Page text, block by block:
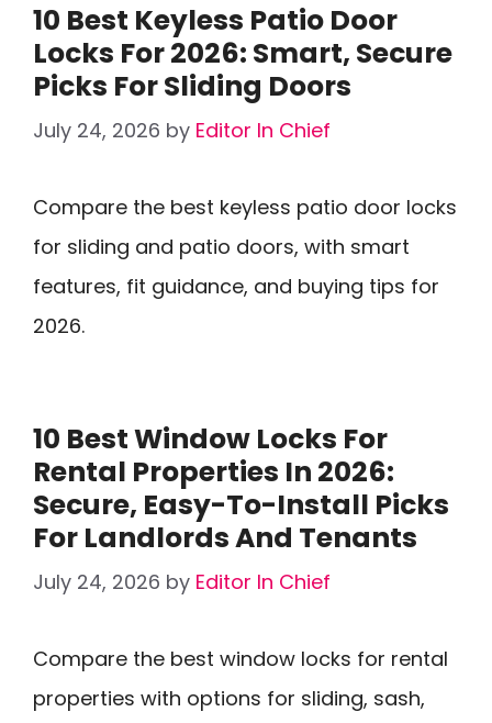
10 Best Keyless Patio Door
Locks For 2026: Smart, Secure
Picks For Sliding Doors
July 24, 2026 by Editor In Chief
Compare the best keyless patio door locks
for sliding and patio doors, with smart
features, fit guidance, and buying tips for
2026.
10 Best Window Locks For
Rental Properties In 2026:
Secure, Easy-To-Install Picks
For Landlords And Tenants
July 24, 2026 by Editor In Chief
Compare the best window locks for rental
properties with options for sliding, sash,